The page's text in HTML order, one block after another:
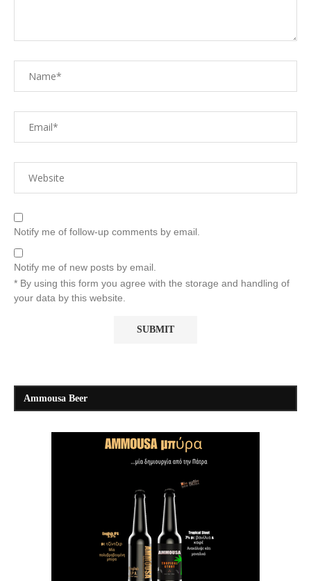
Notify me of follow-up comments by email.
Notify me of new posts by email.
* By using this form you agree with the storage and handling of
your data by this website.
Ammousa Beer